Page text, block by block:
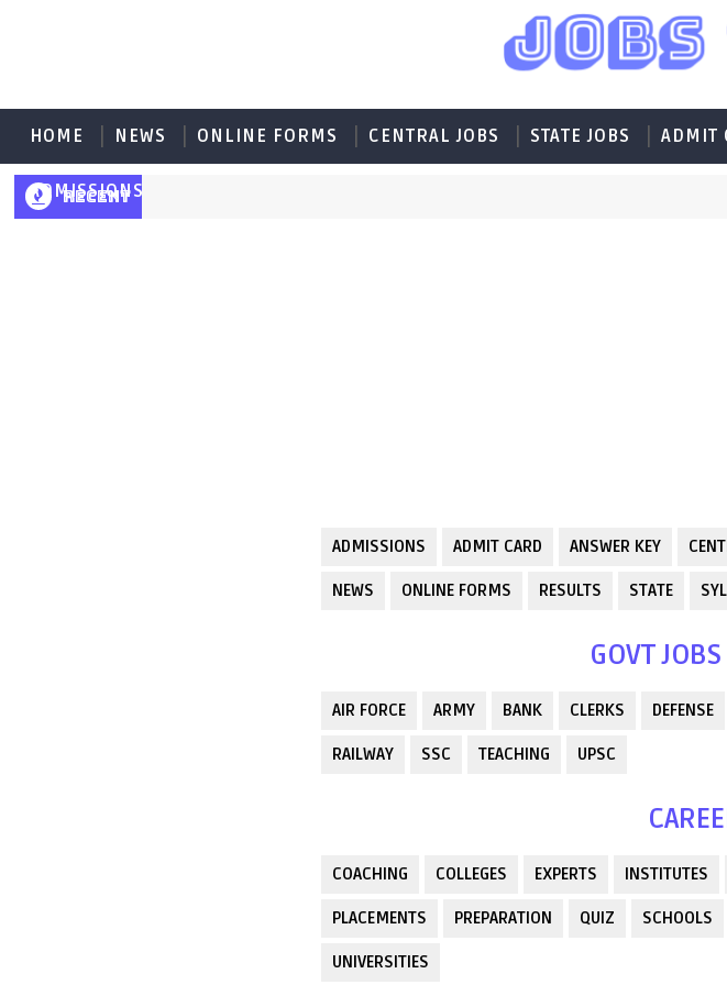
HOME NEWS ONLINE FORMS CENTRAL JOBS STATE JOBS ADMIT
ADMISSIONS
RECENT
ADMISSIONS ADMIT CARD ANSWER KEY
NEWS ONLINE FORMS RESULTS STATE
GOVT
AIR FORCE ARMY BANK CLERKS DEFENSE
RAILWAY SSC TEACHING UPSC
COACHING COLLEGES EXPERTS INSTITUTES
PLACEMENTS PREPARATION QUIZ SCHOOLS
UNIVERSITIES